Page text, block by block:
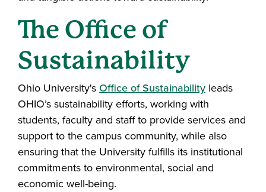
The Office of
Sustainability
Ohio University's Office of Sustainability leads
OHIO’s sustainability efforts, working with
students, faculty and staff to provide services and
support to the campus community, while also
ensuring that the University fulfills its institutional
commitments to environmental, social and
economic well-being.